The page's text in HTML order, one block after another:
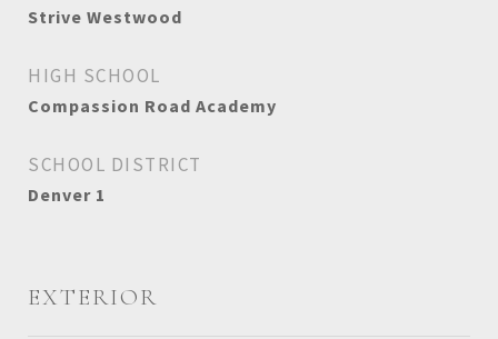
Strive Westwood
HIGH SCHOOL
Compassion Road Academy
SCHOOL DISTRICT
Denver 1
EXTERIOR